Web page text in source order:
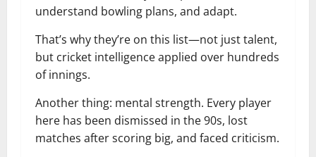
understand bowling plans, and adapt.
That’s why they’re on this list—not just talent,
but cricket intelligence applied over hundreds
of innings.
Another thing: mental strength. Every player
here has been dismissed in the 90s, lost
matches after scoring big, and faced criticism.